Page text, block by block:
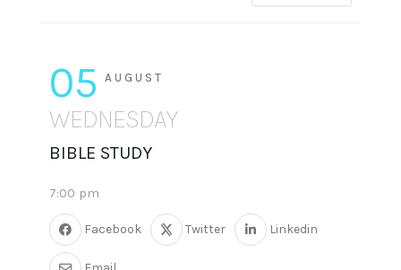
05 AUGUST
WEDNESDAY
BIBLE STUDY
7:00 pm
Facebook Twitter Linkedin